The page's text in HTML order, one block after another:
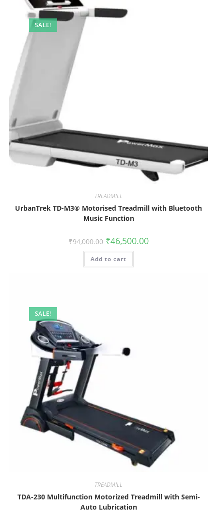
SALE!
TREADMILL
UrbanTrek TD-M3® Motorised Treadmill with Bluetooth
Music Function
₹94,000.00 ₹46,500.00
Add to cart
SALE!
TREADMILL
TDA-230 Multifunction Motorized Treadmill with Semi-
Auto Lubrication